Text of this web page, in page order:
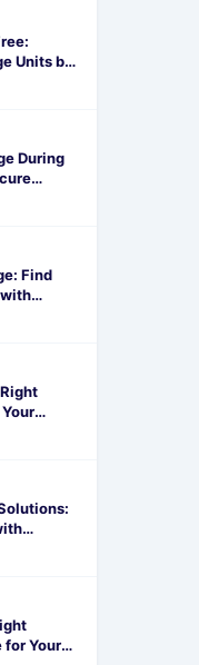
Units by
During
Find
for Your